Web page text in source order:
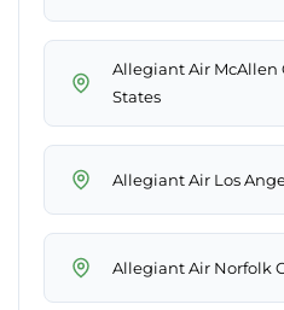
Allegiant Air McAllen
States
Allegiant Air Los
Allegiant Air Norfolk